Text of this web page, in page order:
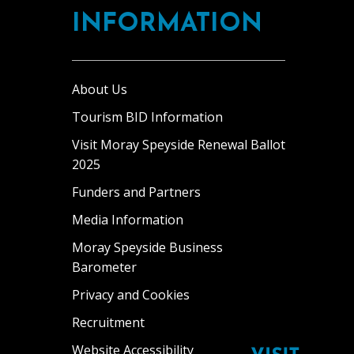
INFORMATION
About Us
Tourism BID Information
Visit Moray Speyside Renewal Ballot
2025
Funders and Partners
Media Information
Moray Speyside Business
Barometer
Privacy and Cookies
Recruitment
Website Accessibility